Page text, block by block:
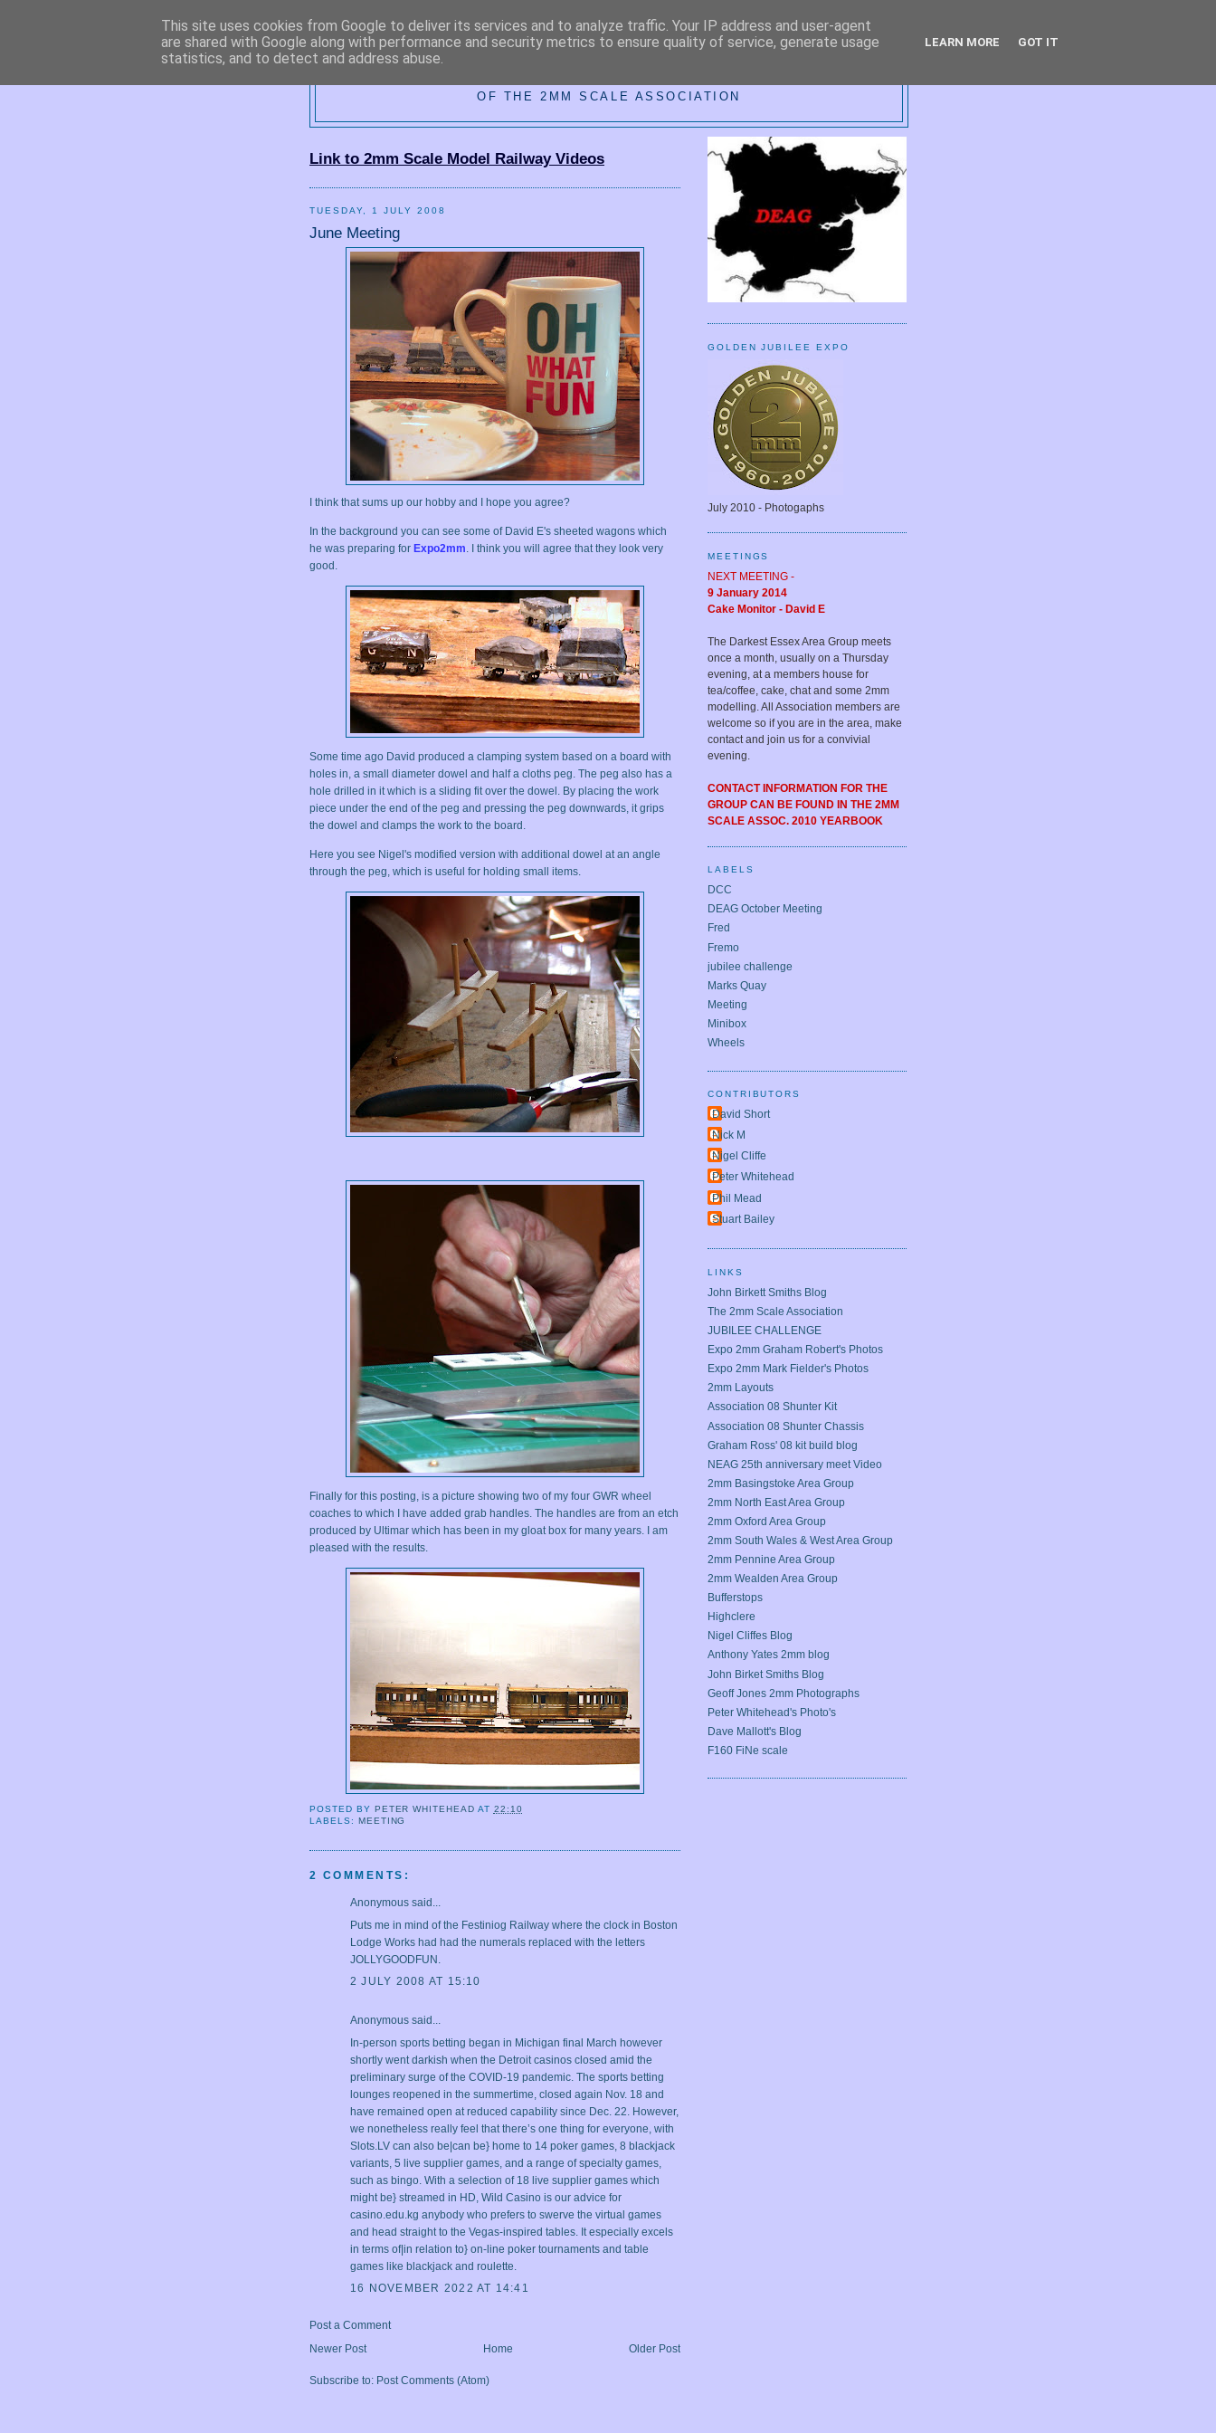
OF THE 2MM SCALE ASSOCIATION
Link to 2mm Scale Model Railway Videos
TUESDAY, 1 JULY 2008
June Meeting
I think that sums up our hobby and I hope you agree?
In the background you can see some of David E's sheeted wagons which
he was preparing for Expo2mm . I think you will agree that they look very
good.
Some time ago David produced a clamping system based on a board with
holes in, a small diameter dowel and half a cloths peg. The peg also has a
hole drilled in it which is a sliding fit over the dowel. By placing the work
piece under the end of the peg and pressing the peg downwards, it grips
the dowel and clamps the work to the board.
Here you see Nigel's modified version with additional dowel at an angle
through the peg, which is useful for holding small items.
Finally for this posting, is a picture showing two of my four GWR wheel
coaches to which I have added grab handles. The handles are from an etch
produced by Ultimar which has been in my gloat box for many years. I am
pleased with the results.
POSTED BY PETER WHITEHEAD AT 22:10
LABELS: MEETING
2 COMMENTS:
Anonymous said...
Puts me in mind of the Festiniog Railway where the clock in Boston
Lodge Works had had the numerals replaced with the letters
JOLLYGOODFUN.
2 JULY 2008 AT 15:10
Anonymous said...
In-person sports betting began in Michigan final March however
shortly went darkish when the Detroit casinos closed amid the
preliminary surge of the COVID-19 pandemic. The sports betting
lounges reopened in the summertime, closed again Nov. 18 and
have remained open at reduced capability since Dec. 22. However,
we nonetheless really feel that there’s one thing for everyone, with
Slots.LV can also be|can be} home to 14 poker games, 8 blackjack
variants, 5 live supplier games, and a range of specialty games,
such as bingo. With a selection of 18 live supplier games which
might be} streamed in HD, Wild Casino is our advice for
casino.edu.kg anybody who prefers to swerve the virtual games
and head straight to the Vegas-inspired tables. It especially excels
in terms of|in relation to} on-line poker tournaments and table
games like blackjack and roulette.
16 NOVEMBER 2022 AT 14:41
Post a Comment
Newer Post
Older Post
Home
Subscribe to: Post Comments (Atom)
GOLDEN JUBILEE EXPO
July 2010 - Photogaphs
MEETINGS
NEXT MEETING -
9 January 2014
Cake Monitor - David E
The Darkest Essex Area Group meets
once a month, usually on a Thursday
evening, at a members house for
tea/coffee, cake, chat and some 2mm
modelling. All Association members are
welcome so if you are in the area, make
contact and join us for a convivial
evening.
CONTACT INFORMATION FOR THE
GROUP CAN BE FOUND IN THE 2MM
SCALE ASSOC. 2010 YEARBOOK
LABELS
DCC
DEAG October Meeting
Fred
Fremo
jubilee challenge
Marks Quay
Meeting
Minibox
Wheels
CONTRIBUTORS
David Short
Nick M
Nigel Cliffe
Peter Whitehead
Phil Mead
Stuart Bailey
LINKS
John Birkett Smiths Blog
The 2mm Scale Association
JUBILEE CHALLENGE
Expo 2mm Graham Robert's Photos
Expo 2mm Mark Fielder's Photos
2mm Layouts
Association 08 Shunter Kit
Association 08 Shunter Chassis
Graham Ross' 08 kit build blog
NEAG 25th anniversary meet Video
2mm Basingstoke Area Group
2mm North East Area Group
2mm Oxford Area Group
2mm South Wales & West Area Group
2mm Pennine Area Group
2mm Wealden Area Group
Bufferstops
Highclere
Nigel Cliffes Blog
Anthony Yates 2mm blog
John Birket Smiths Blog
Geoff Jones 2mm Photographs
Peter Whitehead's Photo's
Dave Mallott's Blog
F160 FiNe scale
This site uses cookies from Google to deliver its services and to analyze traffic. Your IP address and user-agent
are shared with Google along with performance and security metrics to ensure quality of service, generate usage
statistics, and to detect and address abuse.
LEARN MORE GOT IT